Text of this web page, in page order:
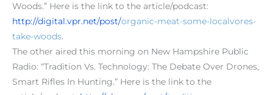
Woods.” Here is the link to the article/podcast:
http://digital.vpr.net/post/organic-meat-some-localvores-
take-woods.
The other aired this morning on New Hampshire Public
Radio: “Tradition Vs. Technology: The Debate Over Drones,
Smart Rifles In Hunting.” Here is the link to the